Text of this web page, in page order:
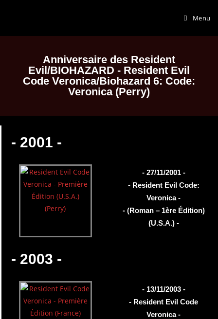
Menu
Anniversaire des Resident
Evil/BIOHAZARD - Resident Evil
Code Veronica/Biohazard 6: Code:
Veronica (Perry)
- 2001 -
- 27/11/2001 -
- Resident Evil Code:
Veronica -
- (Roman – 1ère Édition)
(U.S.A.) -
- 2003 -
- 13/11/2003 -
- Resident Evil Code
Veronica -